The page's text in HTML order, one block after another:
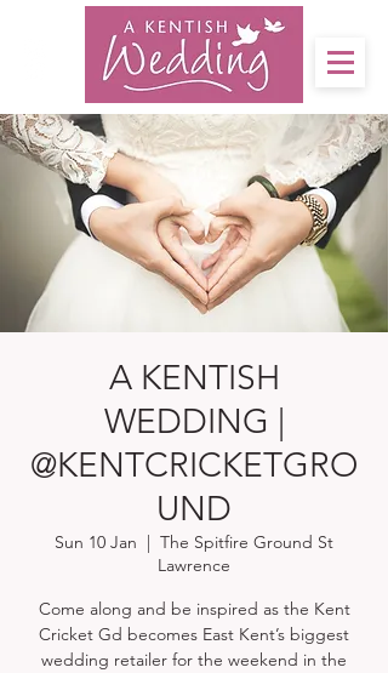
A KENTISH
WEDDING |
@KENTCRICKETGRO
UND
Sun 10 Jan
  |
The Spitfire Ground St
Lawrence
Come along and be inspired as the Kent
Cricket Gd becomes East Kent’s biggest
wedding retailer for the weekend in the